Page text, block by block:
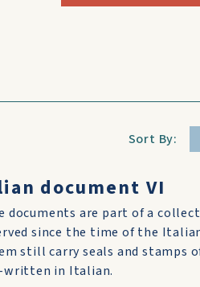
Sort By:
document VI
documents are part of a
since the time of the
still carry seals and stamps
written in Italian.